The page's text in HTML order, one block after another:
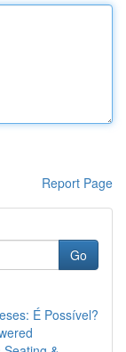
Report Page
Go
É Possível?